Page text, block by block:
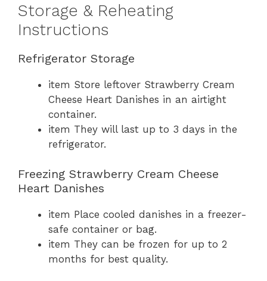
Storage & Reheating
Instructions
Refrigerator Storage
item Store leftover Strawberry Cream
Cheese Heart Danishes in an airtight
container.
item They will last up to 3 days in the
refrigerator.
Freezing Strawberry Cream Cheese
Heart Danishes
item Place cooled danishes in a freezer-
safe container or bag.
item They can be frozen for up to 2
months for best quality.